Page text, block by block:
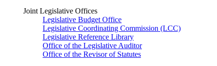
Joint Legislative Offices
Legislative Budget Office
Legislative Coordinating Commission (LCC)
Legislative Reference Library
Office of the Legislative Auditor
Office of the Revisor of Statutes